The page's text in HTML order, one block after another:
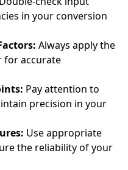
in your conversion
Always apply the
for accurate
Pay attention to
precision in your
Use appropriate
the reliability of your